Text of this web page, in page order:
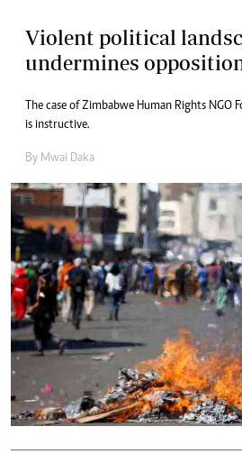
Violent political
undermines
The case of Zimbabwe Human Rights NGO
is instructive.
By Mwai Daka